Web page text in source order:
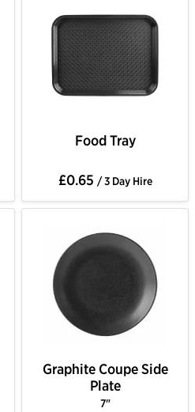
Food Tray
£0.65 / 3 Day Hire
Graphite Coupe Side
Plate
7"